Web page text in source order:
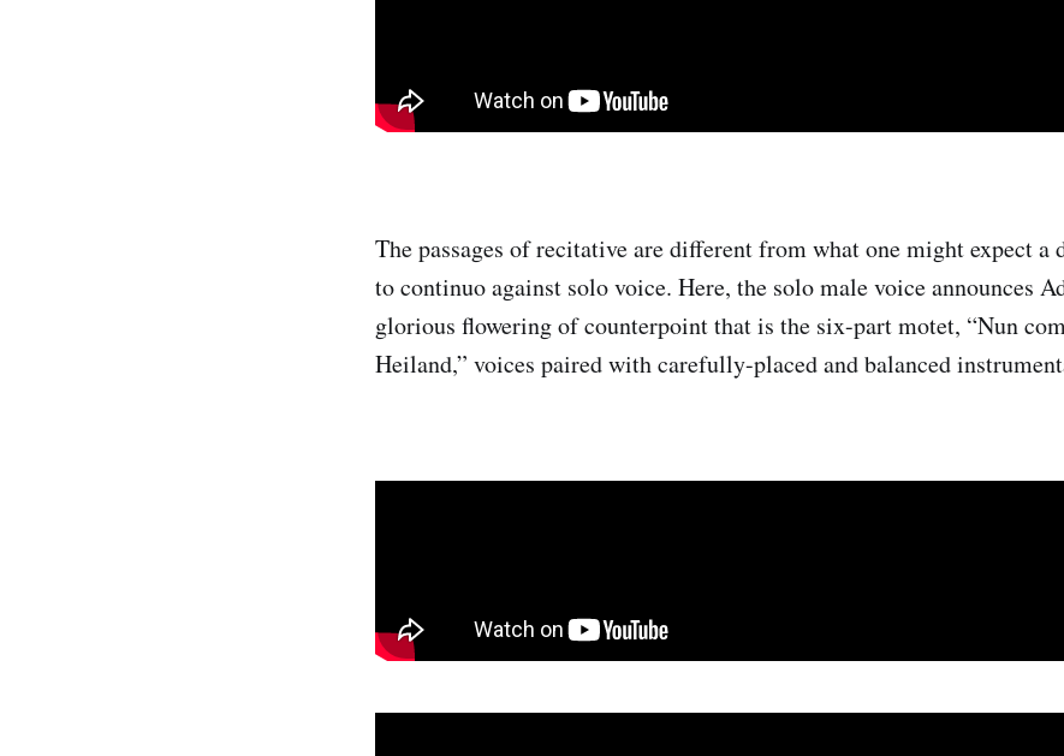
The passages of recitative are different from what one might expect a
to continuo against solo voice. Here, the solo male voice announces
glorious flowering of counterpoint that is the six-part motet, “Nun
Heiland,” voices paired with carefully-placed and balanced